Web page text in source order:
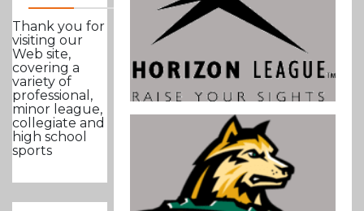
Thank you for
visiting our
Web site,
covering a
variety of
professional,
minor league,
collegiate and
high school
sports